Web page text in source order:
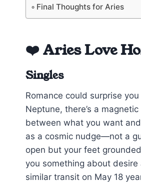
Final Thoughts for Aries
❤️ Aries Love
Singles
Romance could surprise
Neptune, there’s a
between what you want
as a cosmic nudge—not a
open but your feet
you something about desire
similar transit on May 18